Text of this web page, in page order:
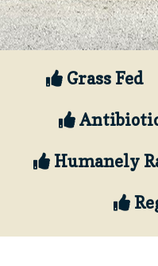
Grass Fed
Antibiotic
Humanely